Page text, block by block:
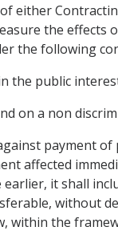
either
the
the following
the public
on a non
payment
affected
earlier, it shall
without
within the